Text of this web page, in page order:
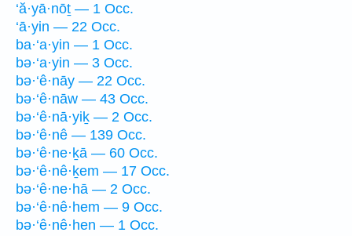
‘ă·yā·nōṯ — 1 Occ.
‘ā·yin — 22 Occ.
ba·‘a·yin — 1 Occ.
bə·‘a·yin — 3 Occ.
bə·‘ê·nāy — 22 Occ.
bə·‘ê·nāw — 43 Occ.
bə·‘ê·nā·yiḵ — 2 Occ.
bə·‘ê·nê — 139 Occ.
bə·‘ê·ne·ḵā — 60 Occ.
bə·‘ê·nê·ḵem — 17 Occ.
bə·‘ê·ne·hā — 2 Occ.
bə·‘ê·nê·hem — 9 Occ.
bə·‘ê·nê·hen — 1 Occ.